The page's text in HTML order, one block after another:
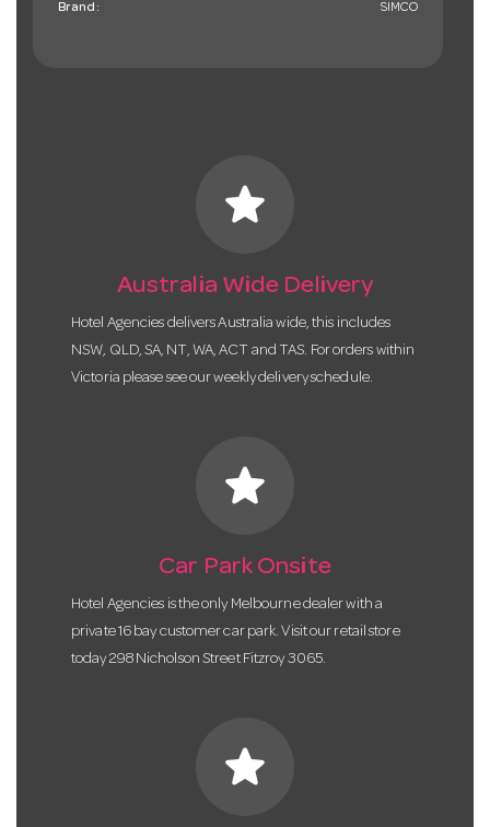
Brand: SIMCO
star
Australia Wide Delivery
Hotel Agencies delivers Australia wide, this includes
NSW, QLD, SA, NT, WA, ACT and TAS. For orders within
Victoria please see our weekly delivery schedule.
star
Car Park Onsite
Hotel Agencies is the only Melbourne dealer with a
private 16 bay customer car park. Visit our retail store
today 298 Nicholson Street Fitzroy 3065.
star